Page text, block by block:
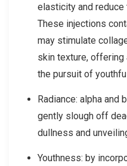
elasticity and reduce
These injections
may stimulate
skin texture, offering
the pursuit of
Radiance: alpha and
gently slough off
dullness and
Youthness: by